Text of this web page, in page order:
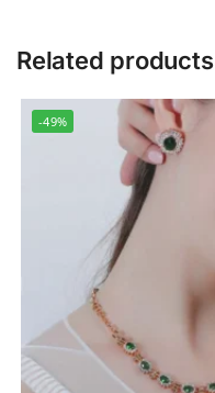
Related products
-49%